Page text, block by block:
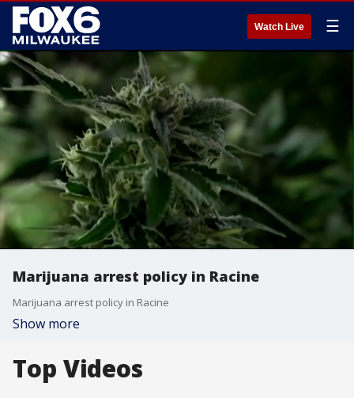
Watch Live ☰
Marijuana arrest policy in Racine
Marijuana arrest policy in Racine
Show more
Top Videos